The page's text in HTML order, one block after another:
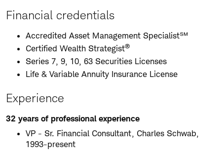
Financial credentials
Accredited Asset Management Specialist℠
Certified Wealth Strategist®
Series 7, 9, 10, 63 Securities Licenses
Life & Variable Annuity Insurance License
Experience
32 years of professional experience
VP - Sr. Financial Consultant, Charles Schwab,
1993-present